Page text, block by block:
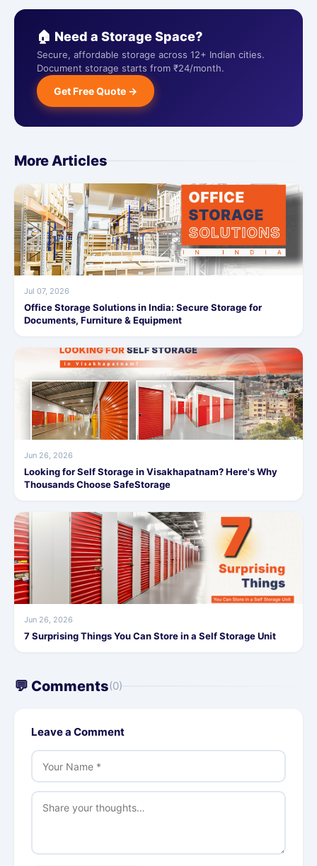
🏠 Need a Storage Space?
Secure, affordable storage across 12+ Indian cities.
Document storage starts from ₹24/month.
Get Free Quote →
More Articles
Jul 07, 2026
Office Storage Solutions in India: Secure Storage for
Documents, Furniture & Equipment
Jun 26, 2026
Looking for Self Storage in Visakhapatnam? Here's Why
Thousands Choose SafeStorage
Jun 26, 2026
7 Surprising Things You Can Store in a Self Storage Unit
💬 Comments(0)
Leave a Comment